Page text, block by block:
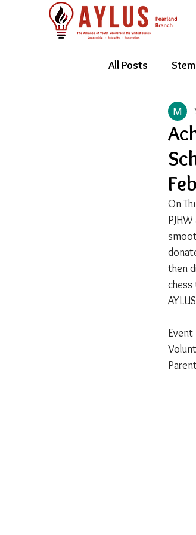
All Posts
Youth
On
then
Event